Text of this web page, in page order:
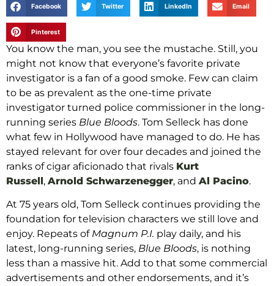
Facebook Twitter LinkedIn Email
Pinterest
You know the man, you see the mustache. Still, you
might not know that everyone’s favorite private
investigator is a fan of a good smoke. Few can claim
to be as prevalent as the one-time private
investigator turned police commissioner in the long-
running series Blue Bloods. Tom Selleck has done
what few in Hollywood have managed to do. He has
stayed relevant for over four decades and joined the
ranks of cigar aficionado that rivals Kurt
Russell, Arnold Schwarzenegger, and Al Pacino.
At 75 years old, Tom Selleck continues providing the
foundation for television characters we still love and
enjoy. Repeats of Magnum P.I. play daily, and his
latest, long-running series, Blue Bloods, is nothing
less than a massive hit. Add to that some commercial
advertisements and other endorsements, and it’s